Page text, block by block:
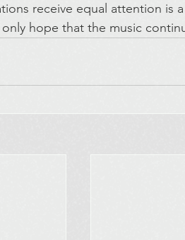
receive equal attention is
hope that the music